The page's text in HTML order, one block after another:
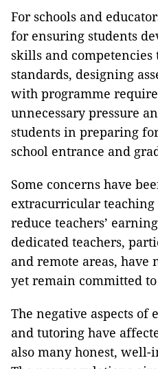
For schools and
for ensuring students
skills and
standards, designing
with programme
unnecessary pressure
students in preparing
school entrance and
Some concerns have
extracurricular
reduce teachers’
dedicated teachers,
and remote areas,
yet remain committed
The negative aspects
and tutoring have
also many honest, well-